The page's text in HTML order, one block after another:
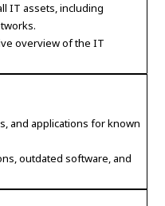
IT assets, including
overview of the IT
and applications for known
outdated software, and